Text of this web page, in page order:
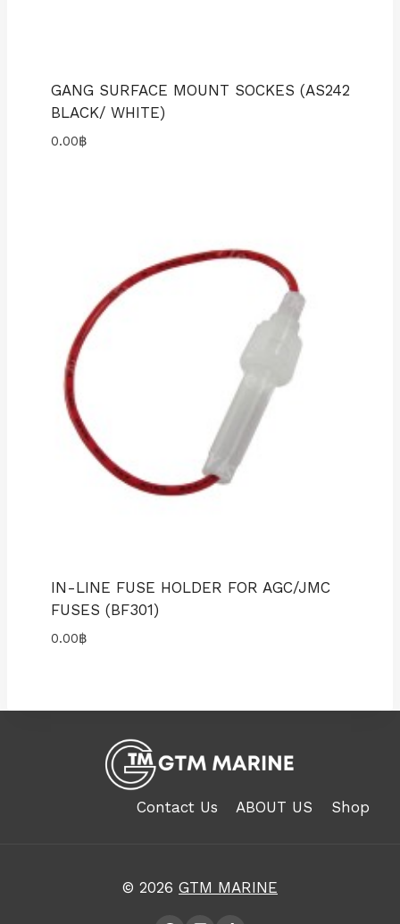
GANG SURFACE MOUNT SOCKES (AS242
BLACK/ WHITE)
0.00฿
IN-LINE FUSE HOLDER FOR AGC/JMC
FUSES (BF301)
0.00฿
Contact Us ABOUT US Shop
© 2026 GTM MARINE